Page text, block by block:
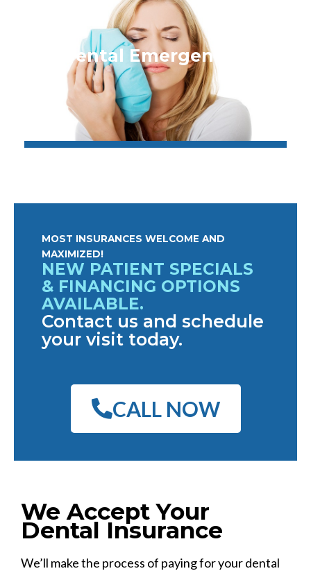
Dental Emergencies
MOST INSURANCES WELCOME AND
MAXIMIZED!
NEW PATIENT SPECIALS
& FINANCING OPTIONS
AVAILABLE.
Contact us and schedule
your visit today.
CALL NOW
We Accept Your
Dental Insurance
We’ll make the process of paying for your dental